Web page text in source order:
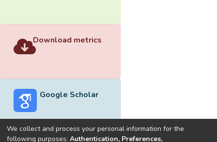
Download metrics
Google Scholar
We collect and process your personal information for the
following purposes: Authentication, Preferences,